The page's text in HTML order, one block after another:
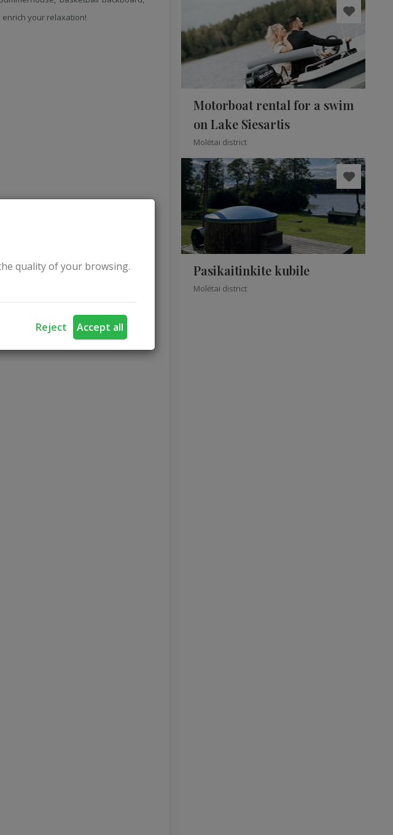
quality of your browsing.
Reject Accept all
your relaxation!
Motorboat rental for a swim
on Lake Siesartis
Molėtai district
Pasikaitinkite kubile
Molėtai district